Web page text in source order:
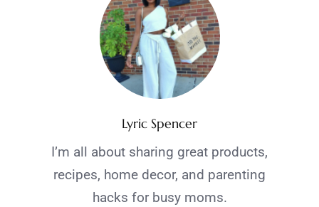
Lyric Spencer
I’m all about sharing great products,
recipes, home decor, and parenting
hacks for busy moms.